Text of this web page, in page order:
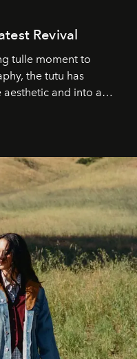
Revival
tulle moment to
the tutu has
and into a